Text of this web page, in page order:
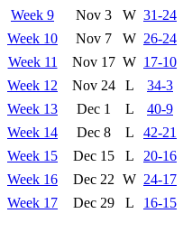
Week 9
Nov 3 W 31-24
Week 10
Nov 7 W 26-24
Week 11
Nov 17 W 17-10
Week 12
Nov 24 L 34-3
Week 13
Dec 1 L 40-9
Week 14
Dec 8 L 42-21
Week 15
Dec 15 L 20-16
Week 16
Dec 22 W 24-17
Week 17
Dec 29 L 16-15